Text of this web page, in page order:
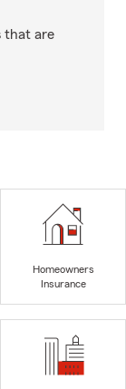
that are
Homeowners
Insurance